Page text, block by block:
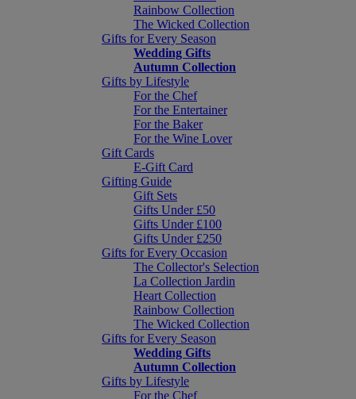
Rainbow Collection
The Wicked Collection
Gifts for Every Season
Wedding Gifts
Autumn Collection
Gifts by Lifestyle
For the Chef
For the Entertainer
For the Baker
For the Wine Lover
Gift Cards
E-Gift Card
Gifting Guide
Gift Sets
Gifts Under £50
Gifts Under £100
Gifts Under £250
Gifts for Every Occasion
The Collector's Selection
La Collection Jardin
Heart Collection
Rainbow Collection
The Wicked Collection
Gifts for Every Season
Wedding Gifts
Autumn Collection
Gifts by Lifestyle
For the Chef